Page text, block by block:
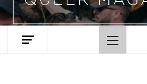
Primary
Menu